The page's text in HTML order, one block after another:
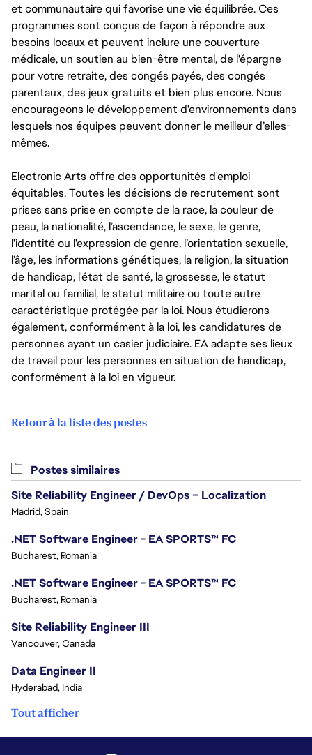
et communautaire qui favorise une vie équilibrée. Ces
programmes sont conçus de façon à répondre aux
besoins locaux et peuvent inclure une couverture
médicale, un soutien au bien-être mental, de l'épargne
pour votre retraite, des congés payés, des congés
parentaux, des jeux gratuits et bien plus encore. Nous
encourageons le développement d'environnements dans
lesquels nos équipes peuvent donner le meilleur d’elles-
mêmes.
Electronic Arts offre des opportunités d'emploi
équitables. Toutes les décisions de recrutement sont
prises sans prise en compte de la race, la couleur de
peau, la nationalité, l’ascendance, le sexe, le genre,
l'identité ou l'expression de genre, l’orientation sexuelle,
l’âge, les informations génétiques, la religion, la situation
de handicap, l'état de santé, la grossesse, le statut
marital ou familial, le statut militaire ou toute autre
caractéristique protégée par la loi. Nous étudierons
également, conformément à la loi, les candidatures de
personnes ayant un casier judiciaire. EA adapte ses lieux
de travail pour les personnes en situation de handicap,
conformément à la loi en vigueur.
Retour à la liste des postes
Postes similaires
Site Reliability Engineer / DevOps – Localization
Madrid, Spain
.NET Software Engineer - EA SPORTS™ FC
Bucharest, Romania
.NET Software Engineer - EA SPORTS™ FC
Bucharest, Romania
Site Reliability Engineer III
Vancouver, Canada
Data Engineer II
Hyderabad, India
Tout afficher